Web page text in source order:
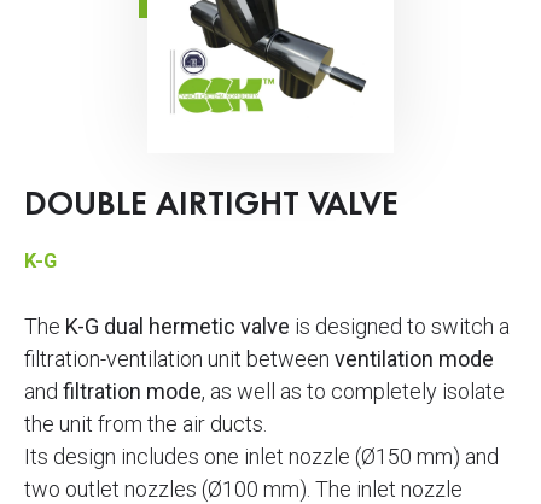
DOUBLE AIRTIGHT VALVE
K-G
The K-G dual hermetic valve is designed to switch a
filtration-ventilation unit between ventilation mode
and filtration mode, as well as to completely isolate
the unit from the air ducts.
Its design includes one inlet nozzle (Ø150 mm) and
two outlet nozzles (Ø100 mm). The inlet nozzle